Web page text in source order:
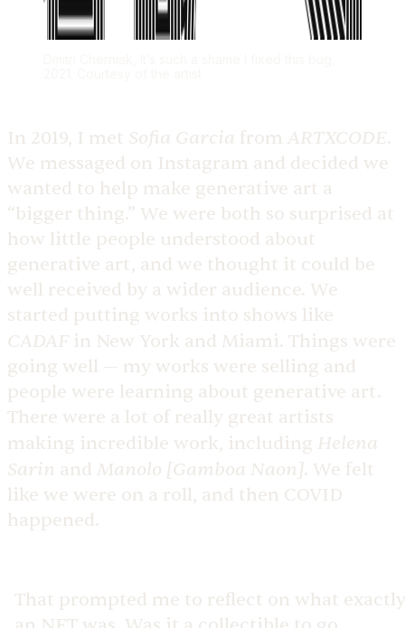
In 2019, I met Sofia Garcia from ARTXCODE.
We messaged on Instagram and decided we
wanted to help make generative art a
“bigger thing.” We were both so surprised at
how little people understood about
generative art, and we thought it could be
well received by a wider audience. We
started putting works into shows like
CADAF in New York and Miami. Things were
going well — my works were selling and
people were learning about generative art.
There were a lot of really great artists
making incredible work, including Helena
Sarin and Manolo [Gamboa Naon]. We felt
like we were on a roll, and then COVID
happened.
That prompted me to reflect on what exactly